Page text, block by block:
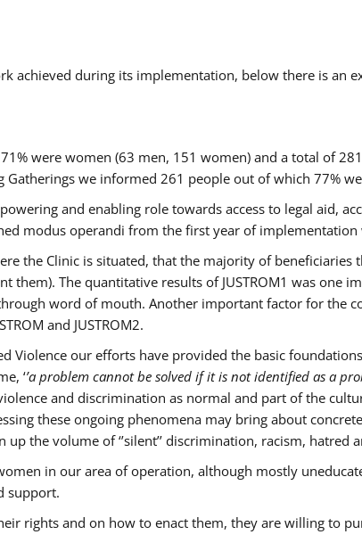
achieved during its implementation, below there is an
were women (63 men, 151 women) and a total of
Gatherings we informed 261 people out of which 77%
and enabling role towards access to legal aid,
modus operandi from the first year of
the Clinic is situated, that the majority of beneficiaries
them). The quantitative results of JUSTROM1 was one
word of mouth. Another important factor for the
and JUSTROM2.
Violence our efforts have provided the basic
‘’a problem cannot be solved if it is not identified as a
and discrimination as normal and part of the
these ongoing phenomena may bring about
the volume of ‘’silent’’ discrimination, racism, hatred
in our area of operation, although mostly
support.
rights and on how to enact them, they are willing to